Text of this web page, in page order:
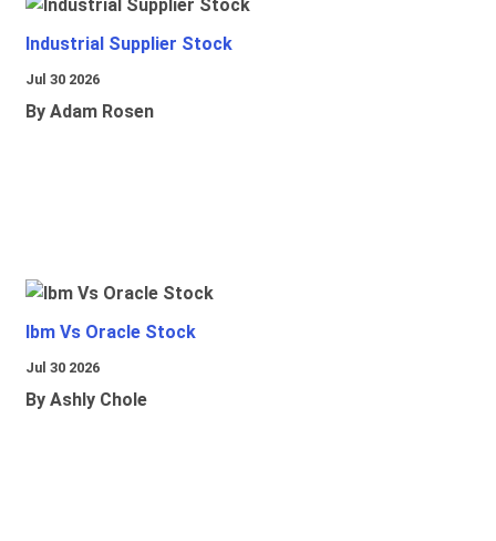
Industrial Supplier Stock
Jul 30 2026
By Adam Rosen
Ibm Vs Oracle Stock
Jul 30 2026
By Ashly Chole